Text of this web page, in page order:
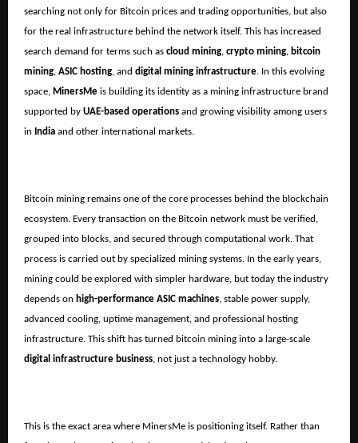
searching not only for Bitcoin prices and trading opportunities, but also
for the real infrastructure behind the network itself. This has increased
search demand for terms such as cloud mining, crypto mining, bitcoin
mining, ASIC hosting, and digital mining infrastructure. In this evolving
space, MinersMe is building its identity as a mining infrastructure brand
supported by UAE-based operations and growing visibility among users
in India and other international markets.
Bitcoin mining remains one of the core processes behind the blockchain
ecosystem. Every transaction on the Bitcoin network must be verified,
grouped into blocks, and secured through computational work. That
process is carried out by specialized mining systems. In the early years,
mining could be explored with simpler hardware, but today the industry
depends on high-performance ASIC machines, stable power supply,
advanced cooling, uptime management, and professional hosting
infrastructure. This shift has turned bitcoin mining into a large-scale
digital infrastructure business, not just a technology hobby.
This is the exact area where MinersMe is positioning itself. Rather than